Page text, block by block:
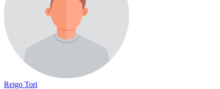
Reigo Tori